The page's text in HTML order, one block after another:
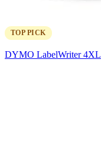
TOP PICK
DYMO LabelWriter 4XL